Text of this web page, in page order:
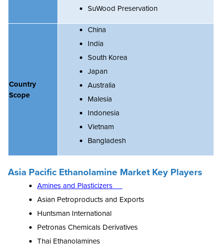
SuWood Preservation
Country
Scope
China
India
South Korea
Japan
Australia
Malesia
Indonesia
Vietnam
Bangladesh
Asia Pacific Ethanolamine Market Key Players
Amines and Plasticizers
Asian Petroproducts and Exports
Huntsman International
Petronas Chemicals Derivatives
Thai Ethanolamines